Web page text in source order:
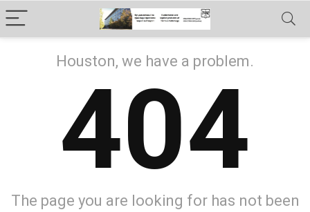
Houston, we have a problem.
404
The page you are looking for has not been